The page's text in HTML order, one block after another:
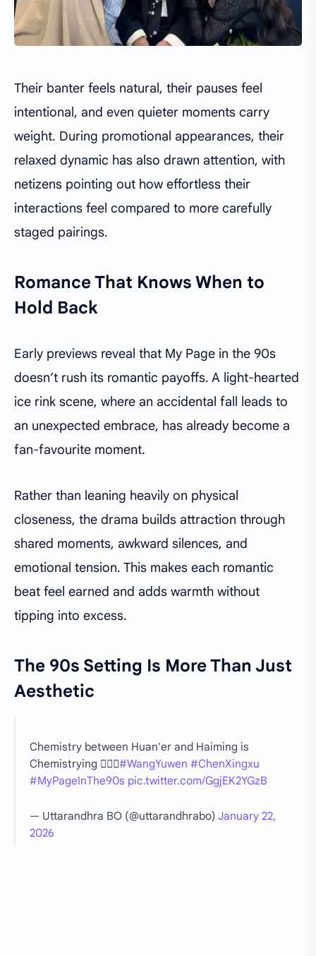
Their banter feels natural, their pauses feel
intentional, and even quieter moments carry
weight. During promotional appearances, their
relaxed dynamic has also drawn attention, with
netizens pointing out how effortless their
interactions feel compared to more carefully
staged pairings.
Romance That Knows When to
Hold Back
Early previews reveal that My Page in the 90s
doesn’t rush its romantic payoffs. A light-hearted
ice rink scene, where an accidental fall leads to
an unexpected embrace, has already become a
fan-favourite moment.
Rather than leaning heavily on physical
closeness, the drama builds attraction through
shared moments, awkward silences, and
emotional tension. This makes each romantic
beat feel earned and adds warmth without
tipping into excess.
The 90s Setting Is More Than Just
Aesthetic
Chemistry between Huan'er and Haiming is
Chemistrying ❤️‍🔥🔥#WangYuwen #ChenXingxu
#MyPageInThe90s pic.twitter.com/GgjEK2YGzB
— Uttarandhra BO (@uttarandhrabo) January 22,
2026